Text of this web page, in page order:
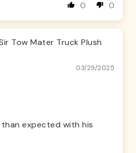
0 0
Tow Mater Truck Plush
03/29/2025
expected with his